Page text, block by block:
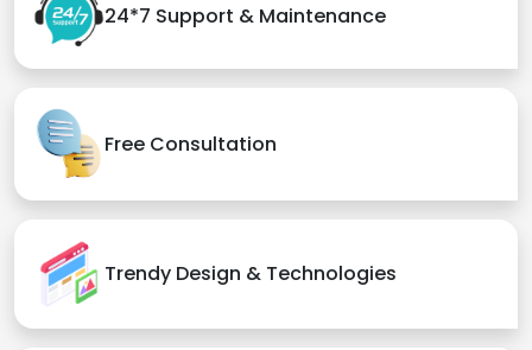
24*7 Support & Maintenance
Free Consultation
Trendy Design & Technologies